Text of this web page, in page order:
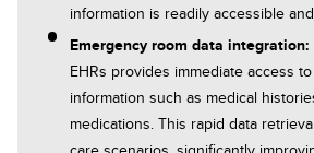
information is readily accessible
Emergency room data integration:
EHRs provides immediate access
information such as medical
medications. This rapid data